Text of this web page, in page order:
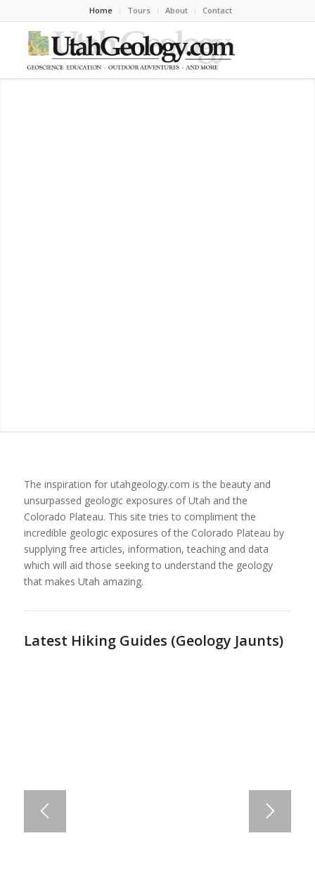
Home Tours About Contact
The inspiration for utahgeology.com is the beauty and
unsurpassed geologic exposures of Utah and the
Colorado Plateau. This site tries to compliment the
incredible geologic exposures of the Colorado Plateau by
supplying free articles, information, teaching and data
which will aid those seeking to understand the geology
that makes Utah amazing.
Latest Hiking Guides (Geology Jaunts)